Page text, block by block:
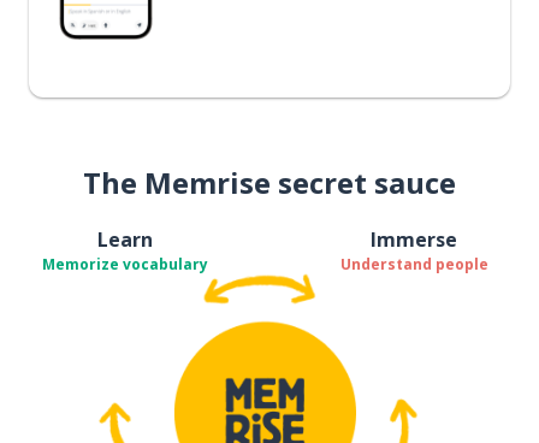
The Memrise secret sauce
Learn
Memorize vocabulary
Immerse
Understand people